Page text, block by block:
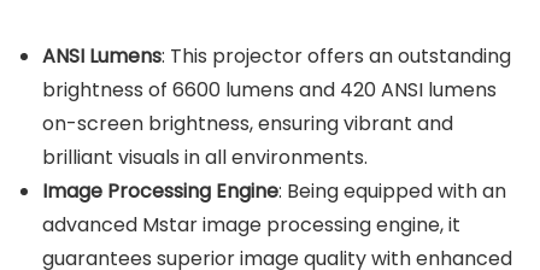
ANSI Lumens: This projector offers an outstanding
brightness of 6600 lumens and 420 ANSI lumens
on-screen brightness, ensuring vibrant and
brilliant visuals in all environments.
Image Processing Engine: Being equipped with an
advanced Mstar image processing engine, it
guarantees superior image quality with enhanced